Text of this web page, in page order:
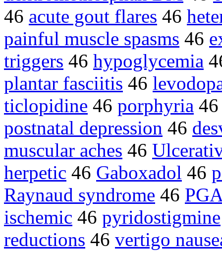
46 acute gout flares 46
painful muscle spasms 46
triggers 46 hypoglycemia
plantar fasciitis 46
ticlopidine 46 porphyria
postnatal depression 46
muscular aches 46
herpetic 46 Gaboxadol 46
Raynaud syndrome 46
ischemic 46 pyridostigmine
reductions 46 vertigo